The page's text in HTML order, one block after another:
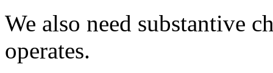
We also need substantive
operates.